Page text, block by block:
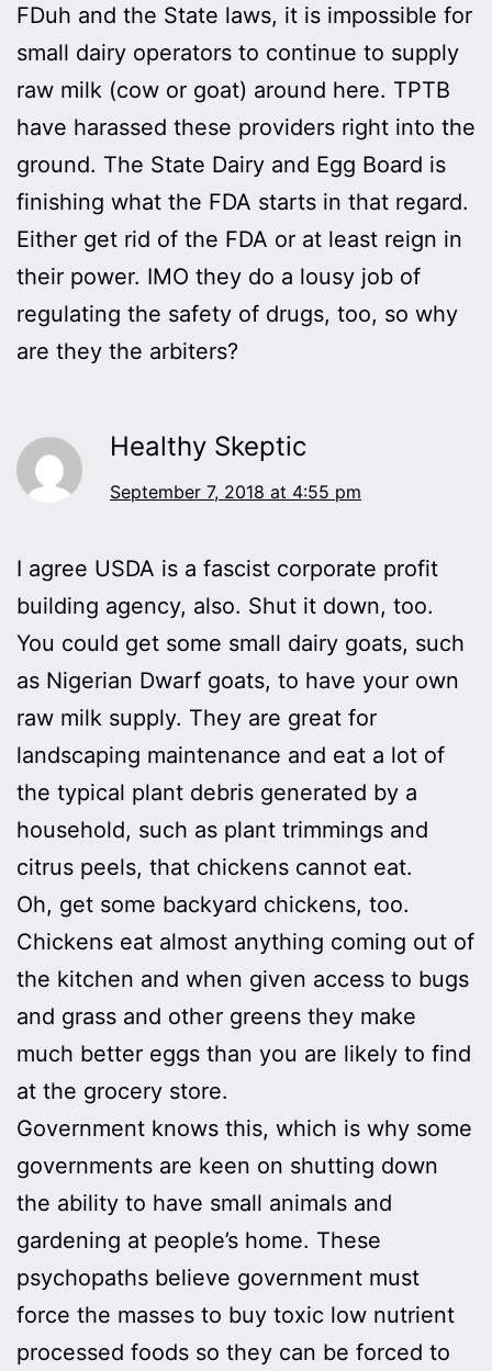
FDuh and the State laws, it is impossible for
small dairy operators to continue to supply
raw milk (cow or goat) around here. TPTB
have harassed these providers right into the
ground. The State Dairy and Egg Board is
finishing what the FDA starts in that regard.
Either get rid of the FDA or at least reign in
their power. IMO they do a lousy job of
regulating the safety of drugs, too, so why
are they the arbiters?
Healthy Skeptic
September 7, 2018 at 4:55 pm
I agree USDA is a fascist corporate profit
building agency, also. Shut it down, too.
You could get some small dairy goats, such
as Nigerian Dwarf goats, to have your own
raw milk supply. They are great for
landscaping maintenance and eat a lot of
the typical plant debris generated by a
household, such as plant trimmings and
citrus peels, that chickens cannot eat.
Oh, get some backyard chickens, too.
Chickens eat almost anything coming out of
the kitchen and when given access to bugs
and grass and other greens they make
much better eggs than you are likely to find
at the grocery store.
Government knows this, which is why some
governments are keen on shutting down
the ability to have small animals and
gardening at people’s home. These
psychopaths believe government must
force the masses to buy toxic low nutrient
processed foods so they can be forced to